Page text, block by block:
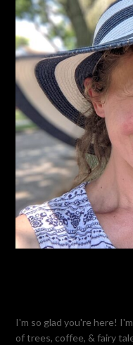
I'm so glad you're here!
of trees, coffee, & fairy